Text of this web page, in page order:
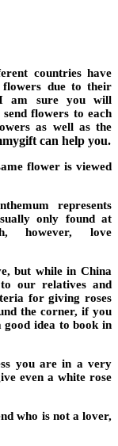
countries have
flowers due to their
I am sure you will
flowers to each
as well as the
can help you.
flower is viewed
represents
only found at
however, love
but while in China
our relatives and
for giving roses
the corner, if you
good idea to book in
you are in a very
even a white rose
who is not a lover,